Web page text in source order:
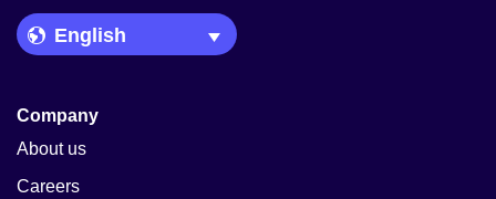
Language Picker
Company
About us
Careers